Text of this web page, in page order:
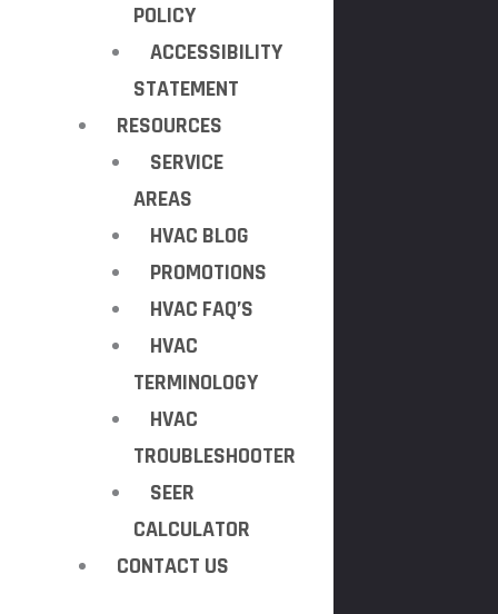
POLICY
ACCESSIBILITY
STATEMENT
RESOURCES
SERVICE
AREAS
HVAC BLOG
PROMOTIONS
HVAC FAQ’S
HVAC
TERMINOLOGY
HVAC
TROUBLESHOOTER
SEER
CALCULATOR
CONTACT US